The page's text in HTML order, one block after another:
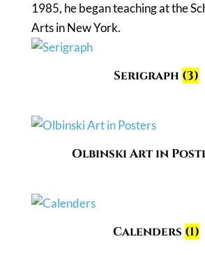
1985, he began teaching at the
Arts in New York.
Serigraph (3)
Olbinski Art in
Calenders (1)